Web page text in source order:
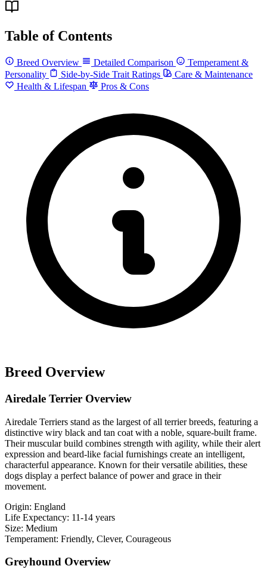
Table of Contents
Breed Overview Detailed Comparison
Temperament &
Personality
Side-by-Side Trait Ratings
Care & Maintenance
Health & Lifespan
Pros & Cons
Breed Overview
Airedale Terrier Overview
Airedale Terriers stand as the largest of all terrier breeds, featuring a
distinctive wiry black and tan coat with a noble, square-built frame.
Their muscular build combines strength with agility, while their alert
expression and beard-like facial furnishings create an intelligent,
characterful appearance. Known for their versatile abilities, these
dogs display a perfect balance of power and grace in their
movement.
Origin: England
Life Expectancy: 11-14 years
Size: Medium
Temperament: Friendly, Clever, Courageous
Greyhound Overview